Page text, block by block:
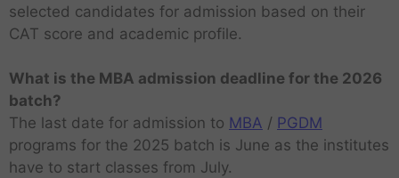
selected candidates for admission based on their
CAT score and academic profile.
What is the MBA admission deadline for the 2026
batch?
The last date for admission to MBA / PGDM
programs for the 2025 batch is June as the institutes
have to start classes from July.